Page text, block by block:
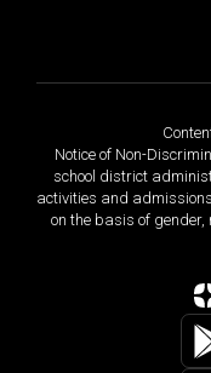
Notice of Non-
school district
activities and
on the basis of gender,